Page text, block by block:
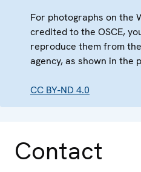
For photographs on the
credited to the OSCE,
reproduce them from
agency, as shown in the
CC BY-ND 4.0
Contact